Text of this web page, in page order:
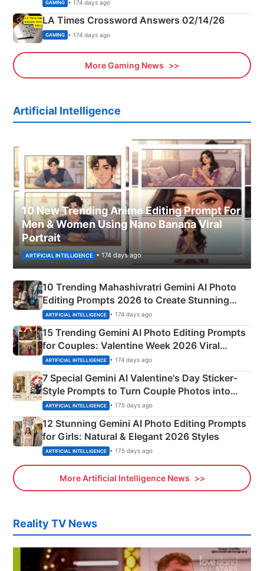
GAMING • 174 days ago
LA Times Crossword Answers 02/14/26
GAMING • 174 days ago
More Gaming News
Artificial Intelligence
10 New Trending Anime Editing Prompt For
Men & Women Using Nano Banana Viral
Portrait
ARTIFICIAL INTELLIGENCE • 174 days ago
10 Trending Mahashivratri Gemini AI Photo
Editing Prompts 2026 to Create Stunning
Mahadev Portraits
ARTIFICIAL INTELLIGENCE • 174 days ago
15 Trending Gemini AI Photo Editing Prompts
for Couples: Valentine Week 2026 Viral
Instagram Portraits
ARTIFICIAL INTELLIGENCE • 174 days ago
7 Special Gemini AI Valentine's Day Sticker-
Style Prompts to Turn Couple Photos into
Adorable Love Posters
ARTIFICIAL INTELLIGENCE • 175 days ago
12 Stunning Gemini AI Photo Editing Prompts
for Girls: Natural & Elegant 2026 Styles
ARTIFICIAL INTELLIGENCE • 175 days ago
More Artificial Intelligence News
Reality TV News